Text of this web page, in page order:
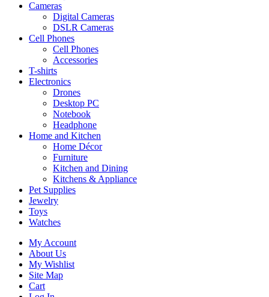
Cameras
Digital Cameras
DSLR Cameras
Cell Phones
Cell Phones
Accessories
T-shirts
Electronics
Drones
Desktop PC
Notebook
Headphone
Home and Kitchen
Home Décor
Furniture
Kitchen and Dining
Kitchens & Appliance
Pet Supplies
Jewelry
Toys
Watches
My Account
About Us
My Wishlist
Site Map
Cart